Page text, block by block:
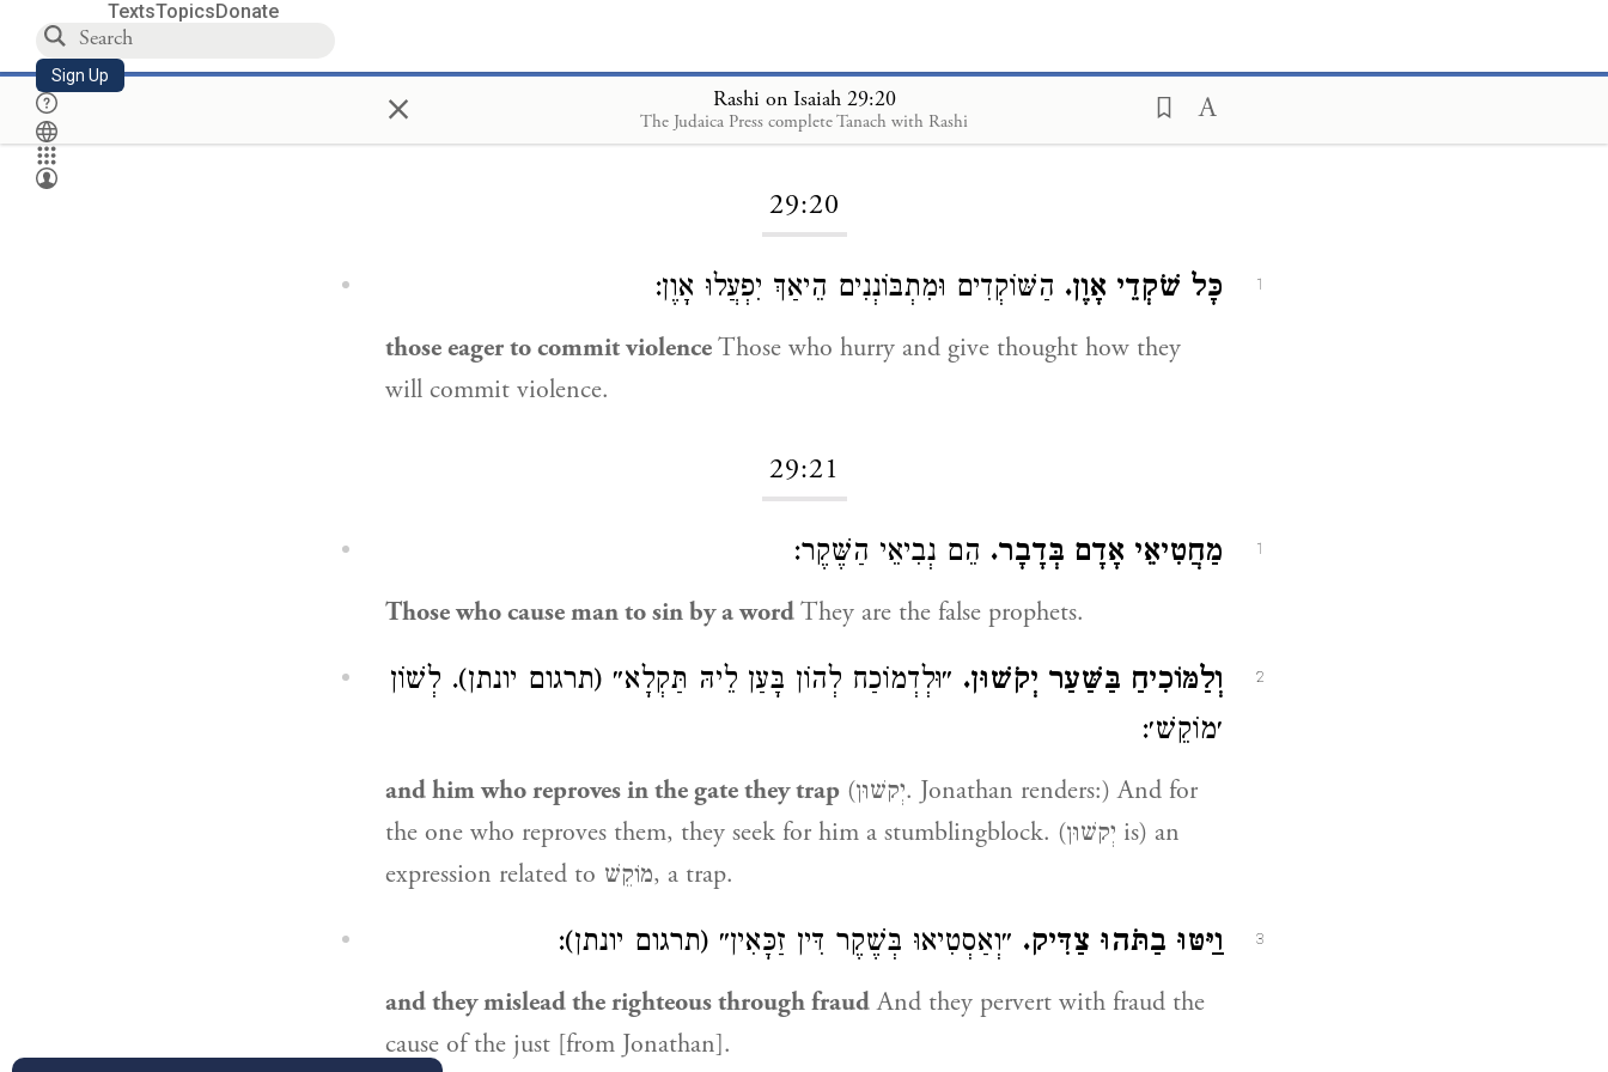
TextsTopicsDonate
Sign Up × Rashi on Isaiah 29:20
The Judaica Press complete Tanach with Rashi
Loading...
29:20
1 כָּל שֹׁקְדֵי אָוֶן. הַשּׁוֹקְדִים וּמִתְבּוֹנְנִים הֵיאַךְ יִפְעֲלוּ אָוֶן:
those eager to commit violenceThose who hurry and give thought how they
will commit violence.
29:21
1 מַחֲטִיאֵי אָדָם בְּדָבָר. הֵם נְבִיאֵי הַשֶּׁקֶר:
Those who cause man to sin by a wordThey are the false prophets.
2 וְלַמּוֹכִיחַ בַּשַּׁעַר יְקֹשׁוּן. ״וּלְדְמוֹכַח לְהוֹן בָּעַן לֵיהּ תַּקְלָא״ (תרגום יונתן). לְשׁוֹן
׳מוֹקֵשׁ׳:
and him who reproves in the gate they trap (יְקשׁוּן. Jonathan renders:) And for
the one who reproves them, they seek for him a stumblingblock. (יְקשׁוּן is) an
expression related to מוֹקֵשׁ, a trap.
3 וַיַּטּוּ בַתֹּהוּ צַדִּיק. ״וְאַסְטִיאוּ בְּשֶׁקֶר דִּין זַכָּאִין״ (תרגום יונתן):
and they mislead the righteous through fraudAnd they pervert with fraud the
cause of the just [from Jonathan].